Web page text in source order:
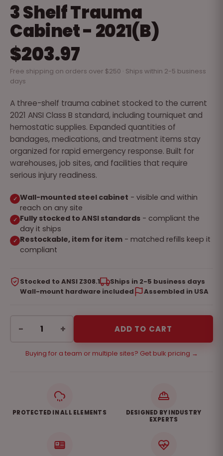
3 Shelf Trauma
Cabinet - 2021(B)
$203.97
Free shipping on orders over $250 · Ships within 2-5 business
days
A three-shelf trauma cabinet stocked to the current
2021 ANSI Class B standard, including tourniquet and
hemostatic supplies. Expanded quantities of
bandages, medications, and treatment items stay
organized for rapid emergency response. Built for
warehouses, job sites, and facilities that require
serious injury readiness.
✓ Wall-mounted steel cabinet - visible and within
reach on any site
✓ Fully stocked to ANSI standards - compliant the
day it ships
✓ Restockable, item for item - matched refills keep it
compliant
Stocked to ANSI Z308.1
Ships in 2-5 business days
Wall-mount hardware included
Assembled in USA
− + ADD TO CART
Buying for a team or multiple sites? Get bulk pricing →
PROTECTED IN ALL ELEMENTS
DESIGNED BY INDUSTRY
EXPERTS